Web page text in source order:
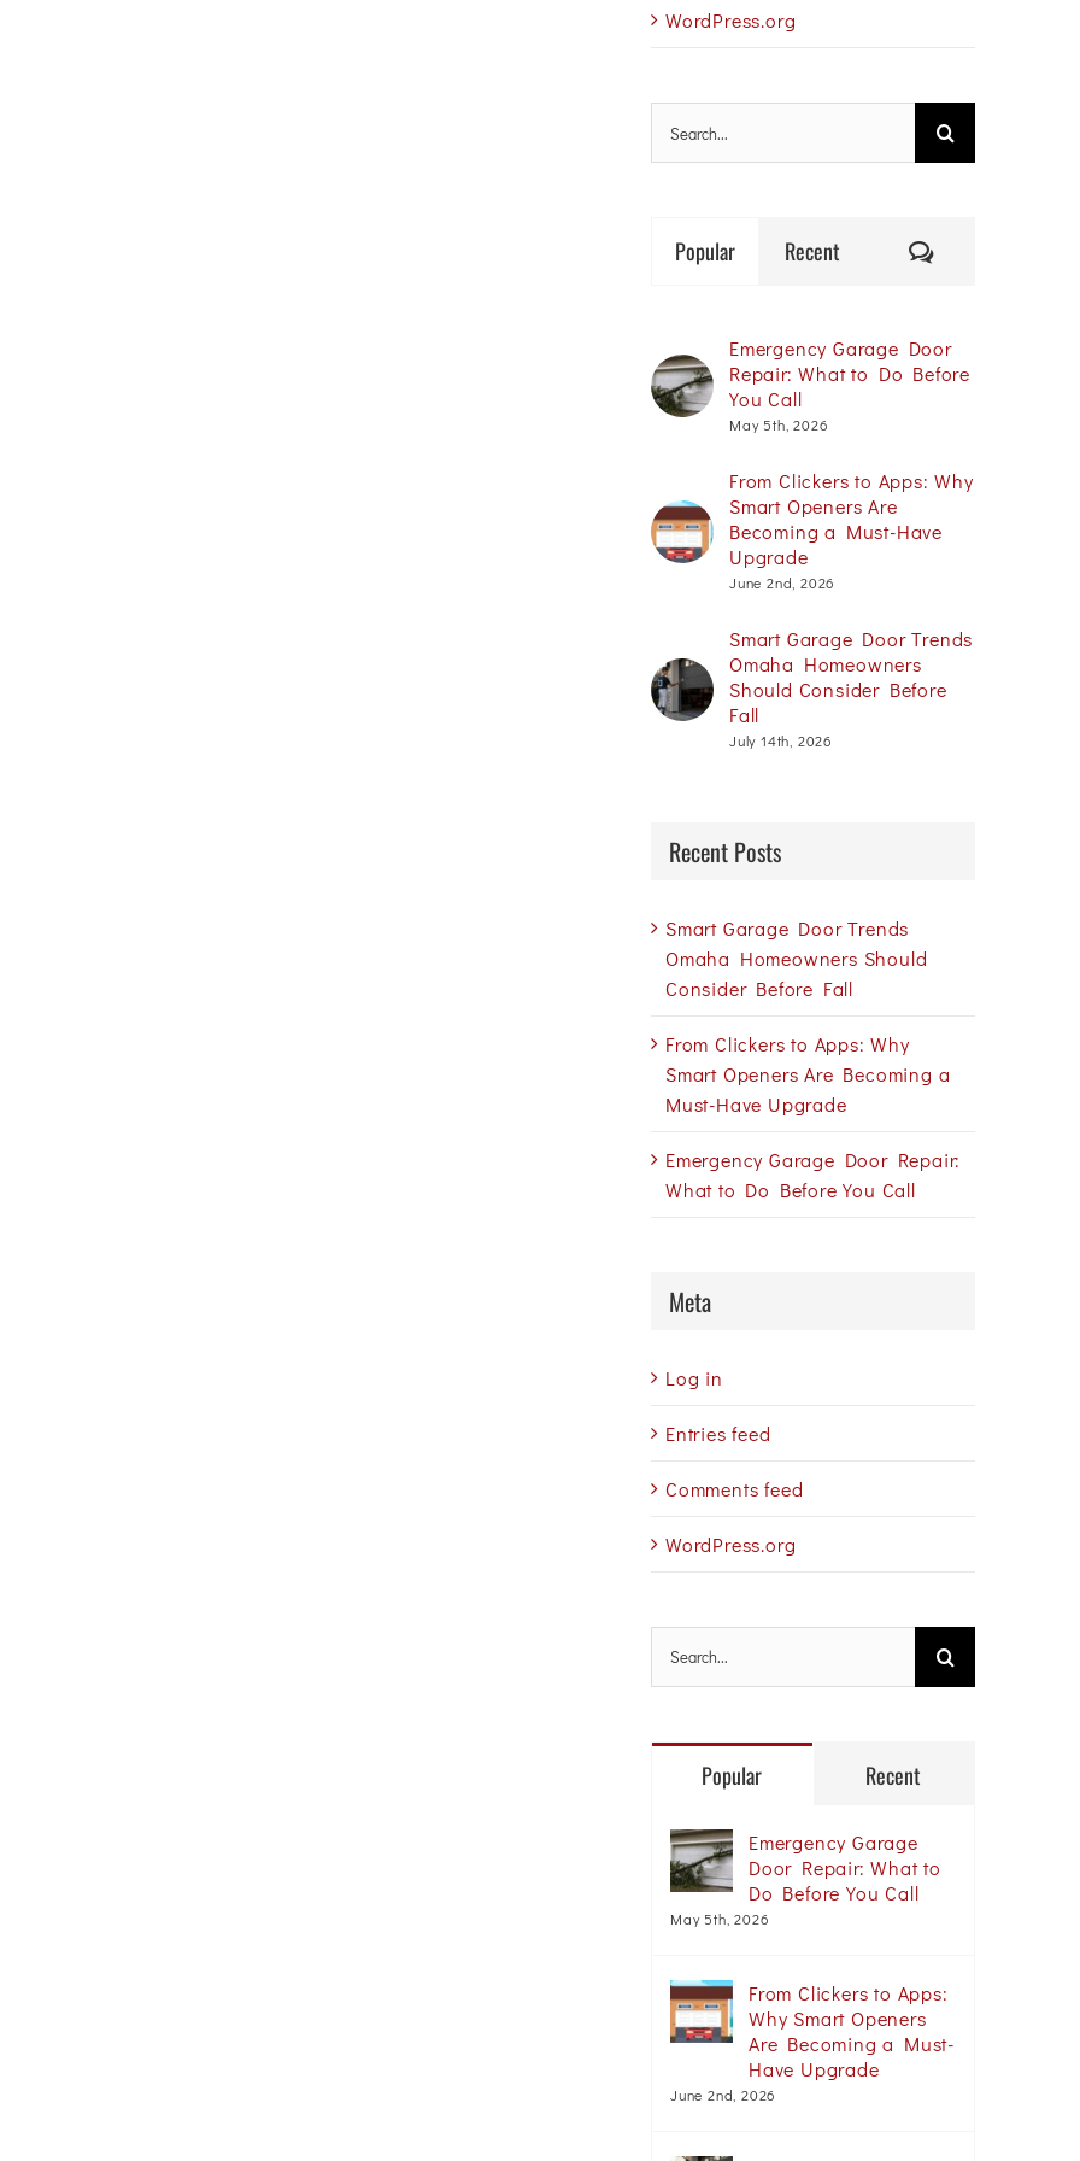
WordPress.org
for:
Popular Recent Comments
Emergency Garage Door
Repair: What to Do Before
You Call
May 5th, 2026
From Clickers to Apps: Why
Smart Openers Are
Becoming a Must-Have
Upgrade
June 2nd, 2026
Smart Garage Door Trends
Omaha Homeowners
Should Consider Before
Fall
July 14th, 2026
Recent Posts
Smart Garage Door Trends
Omaha Homeowners Should
Consider Before Fall
From Clickers to Apps: Why
Smart Openers Are Becoming a
Must-Have Upgrade
Emergency Garage Door Repair:
What to Do Before You Call
Meta
Log in
Entries feed
Comments feed
WordPress.org
for:
Popular Recent
Emergency Garage
Door Repair: What to
Do Before You Call
May 5th, 2026
From Clickers to Apps:
Why Smart Openers
Are Becoming a Must-
Have Upgrade
June 2nd, 2026